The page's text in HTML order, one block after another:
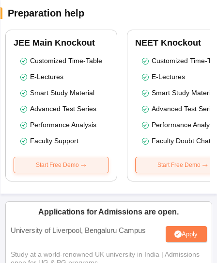
Preparation help
JEE Main Knockout
Customized Time-Table
E-Lectures
Smart Study Material
Advanced Test Series
Performance Analysis
Faculty Support
Start Free Demo
NEET Knockout
Customized Time-
E-Lectures
Smart Study Material
Advanced Test
Performance
Faculty Doubt Chat
Start Free Demo
Applications for Admissions are open.
University of Liverpool, Bengaluru Campus Apply
Study at a world-renowned UK university in India | Admissions